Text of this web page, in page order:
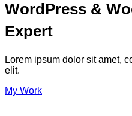
WordPress &
Expert
Lorem ipsum dolor sit amet,
elit.
My Work